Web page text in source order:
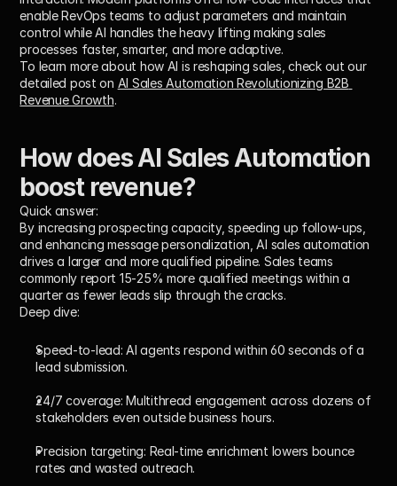
enable RevOps teams to adjust parameters and maintain
control while AI handles the heavy lifting making sales
processes faster, smarter, and more adaptive.
To learn more about how AI is reshaping sales, check out our
detailed post on AI Sales Automation Revolutionizing B2B
Revenue Growth.
How does AI Sales Automation
boost revenue?
Quick answer:
By increasing prospecting capacity, speeding up follow-ups,
and enhancing message personalization, AI sales automation
drives a larger and more qualified pipeline. Sales teams
commonly report 15-25% more qualified meetings within a
quarter as fewer leads slip through the cracks.
Deep dive:
Speed-to-lead: AI agents respond within 60 seconds of a
lead submission.
24/7 coverage: Multithread engagement across dozens of
stakeholders even outside business hours.
Precision targeting: Real-time enrichment lowers bounce
rates and wasted outreach.